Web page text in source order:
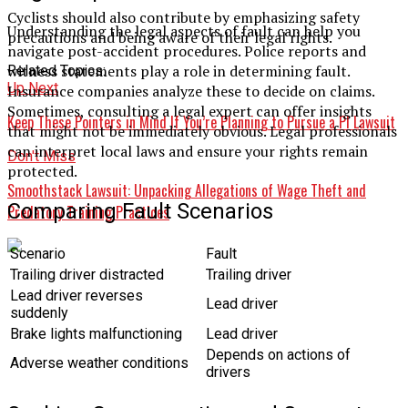
Cyclists should also contribute by emphasizing safety
precautions and being aware of their legal rights.
Related Topics:
Up Next
Keep These Pointers in Mind If You’re Planning to Pursue a PI Lawsuit
Don't Miss
Smoothstack Lawsuit: Unpacking Allegations of Wage Theft and
Predatory Training Practices
Understanding the legal aspects of fault can help you
navigate post-accident procedures. Police reports and
witness statements play a role in determining fault.
Insurance companies analyze these to decide on claims.
Sometimes, consulting a legal expert can offer insights
that might not be immediately obvious. Legal professionals
can interpret local laws and ensure your rights remain
protected.
Comparing Fault Scenarios
Scenario
Fault
Trailing driver distracted
Trailing driver
Lead driver reverses
suddenly
Lead driver
Brake lights malfunctioning
Lead driver
Adverse weather conditions
Depends on actions of
drivers